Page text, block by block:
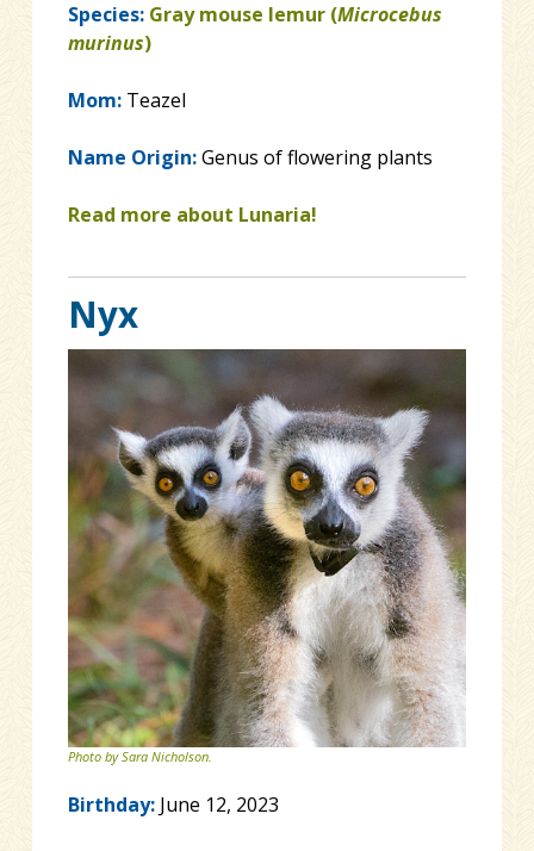
Species: Gray mouse lemur (Microcebus
murinus)
Mom:Teazel
Name Origin:Genus of flowering plants
Read more about Lunaria!
Nyx
Photo by Sara Nicholson.
Birthday:June 12, 2023